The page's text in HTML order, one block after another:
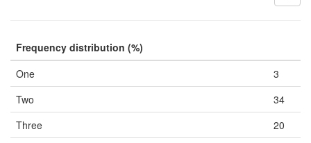
Frequency distribution (%)
One
3
Two
34
Three
20